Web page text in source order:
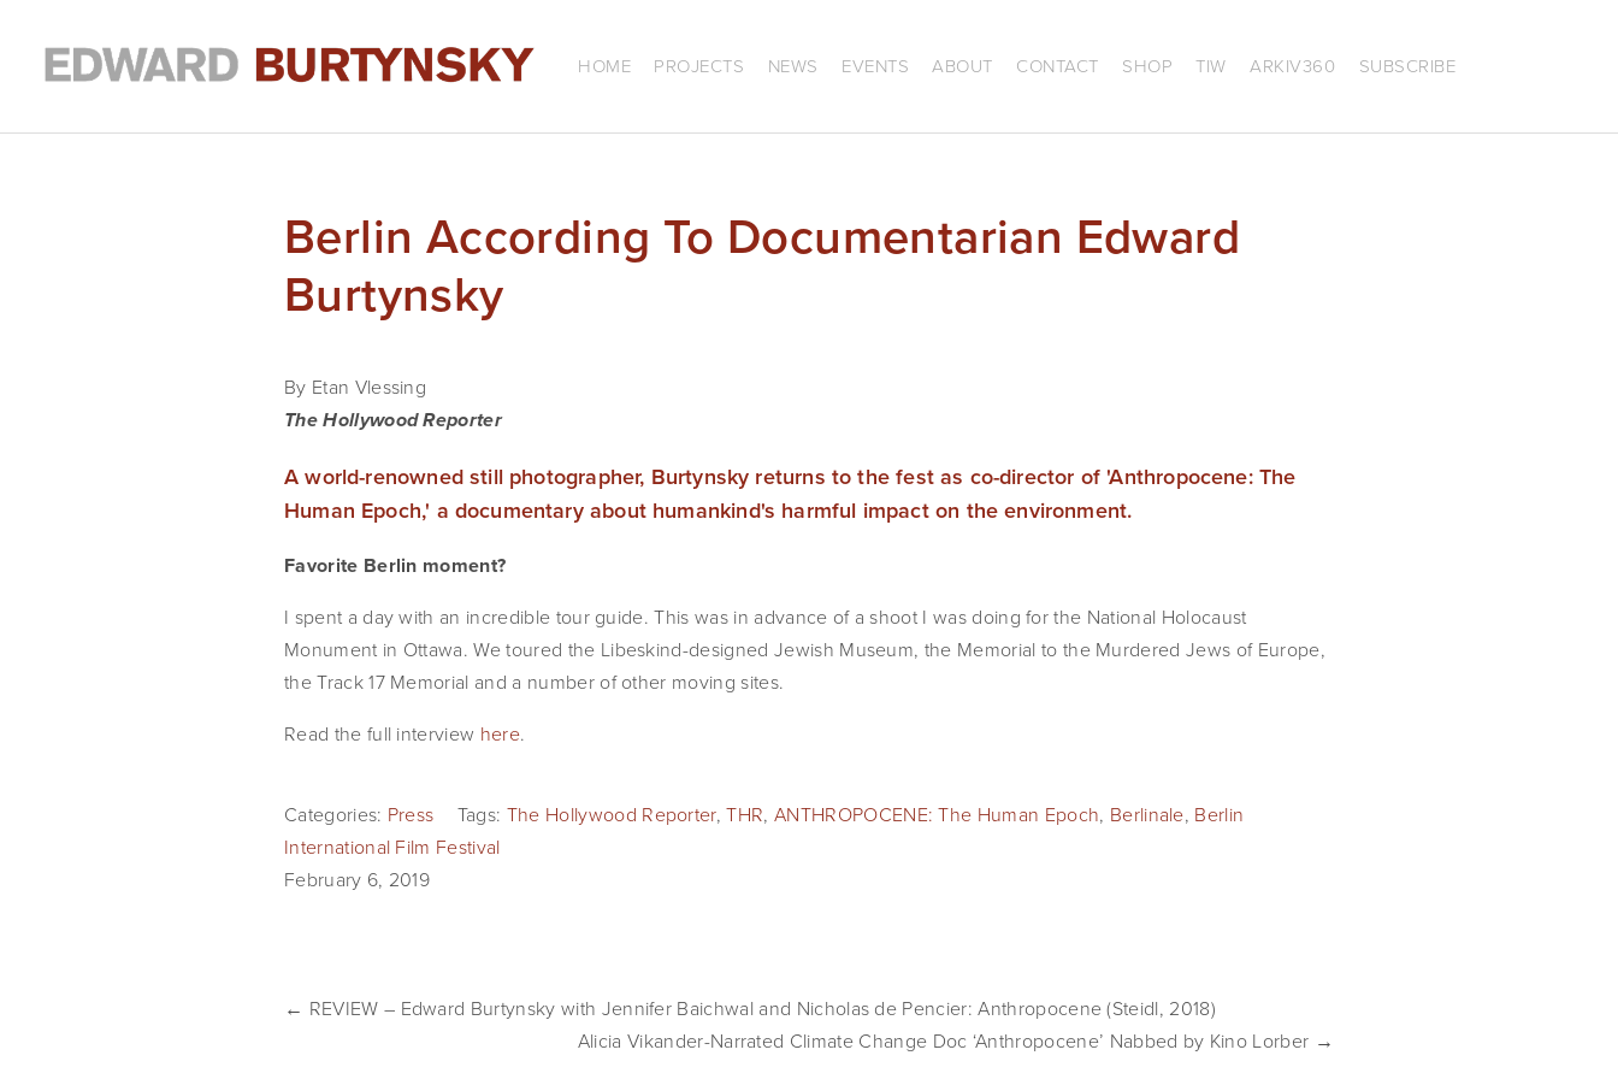
HOME PROJECTS NEWS EVENTS ABOUT CONTACT SHOP TIW ARKIV360 SUBSCRIBE
Berlin According To Documentarian Edward
Burtynsky
By Etan Vlessing
The Hollywood Reporter
A world-renowned still photographer, Burtynsky returns to the fest as co-director of 'Anthropocene: The
Human Epoch,' a documentary about humankind's harmful impact on the environment.
Favorite Berlin moment?
I spent a day with an incredible tour guide. This was in advance of a shoot I was doing for the National Holocaust
Monument in Ottawa. We toured the Libeskind-designed Jewish Museum, the Memorial to the Murdered Jews of Europe,
the Track 17 Memorial and a number of other moving sites.
Read the full interview here.
Categories: Press Tags: The Hollywood Reporter,THR,ANTHROPOCENE: The Human Epoch, Berlinale, Berlin
International Film Festival
February 6, 2019
← REVIEW – Edward Burtynsky with Jennifer Baichwal and Nicholas de Pencier: Anthropocene (Steidl, 2018)
Alicia Vikander-Narrated Climate Change Doc ‘Anthropocene’ Nabbed by Kino Lorber →